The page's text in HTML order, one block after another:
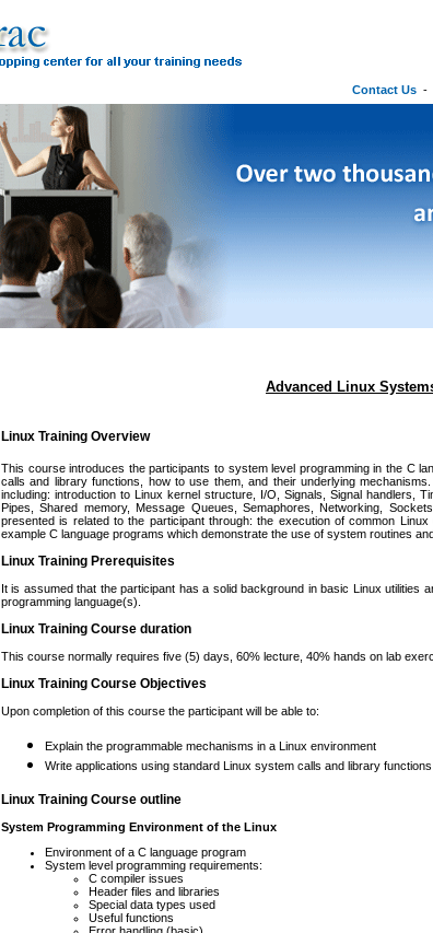
Contact Us -
Advanced Linux
Linux Training Overview
This course introduces the participants to system level programming in the C
calls and library functions, how to use them, and their underlying
including: introduction to Linux kernel structure, I/O, Signals, Signal handlers,
Pipes, Shared memory, Message Queues, Semaphores, Networking,
presented is related to the participant through: the execution of common
example C language programs which demonstrate the use of system routines
Linux Training Prerequisites
It is assumed that the participant has a solid background in basic Linux
programming language(s).
Linux Training Course duration
This course normally requires five (5) days, 60% lecture, 40% hands on lab
Linux Training Course Objectives
Upon completion of this course the participant will be able to:
Explain the programmable mechanisms in a Linux environment
Write applications using standard Linux system calls and library functions
Linux Training Course outline
System Programming Environment of the Linux
Environment of a C language program
System level programming requirements:
C compiler issues
Header files and libraries
Special data types used
Useful functions